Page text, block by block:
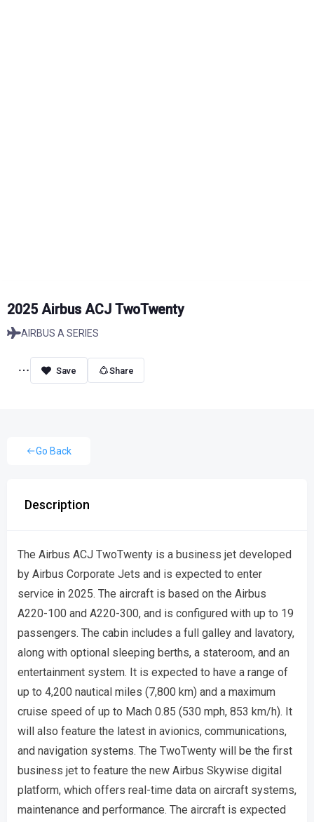
2025 Airbus ACJ TwoTwenty
AIRBUS A SERIES
Share
Go Back
Description
The Airbus ACJ TwoTwenty is a business jet developed
by Airbus Corporate Jets and is expected to enter
service in 2025. The aircraft is based on the Airbus
A220-100 and A220-300, and is configured with up to 19
passengers. The cabin includes a full galley and lavatory,
along with optional sleeping berths, a stateroom, and an
entertainment system. It is expected to have a range of
up to 4,200 nautical miles (7,800 km) and a maximum
cruise speed of up to Mach 0.85 (530 mph, 853 km/h). It
will also feature the latest in avionics, communications,
and navigation systems. The TwoTwenty will be the first
business jet to feature the new Airbus Skywise digital
platform, which offers real-time data on aircraft systems,
maintenance and performance. The aircraft is expected